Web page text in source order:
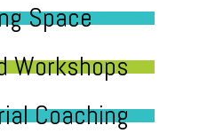
Space
Workshops
Coaching